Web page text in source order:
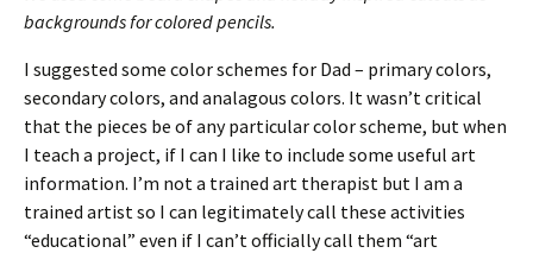
backgrounds for colored pencils.
I suggested some color schemes for Dad – primary colors,
secondary colors, and analagous colors. It wasn’t critical
that the pieces be of any particular color scheme, but when
I teach a project, if I can I like to include some useful art
information. I’m not a trained art therapist but I am a
trained artist so I can legitimately call these activities
“educational” even if I can’t officially call them “art